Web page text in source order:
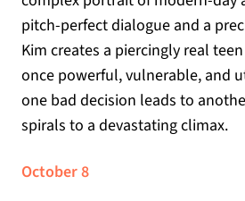
pitch-perfect dialogue and a
Kim creates a piercingly real
once powerful, vulnerable, and
one bad decision leads to
spirals to a devastating climax.
October 8